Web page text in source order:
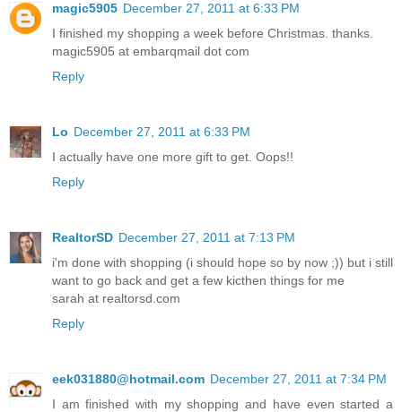
magic5905 December 27, 2011 at 6:33 PM
I finished my shopping a week before Christmas. thanks.
magic5905 at embarqmail dot com
Reply
Lo December 27, 2011 at 6:33 PM
I actually have one more gift to get. Oops!!
Reply
RealtorSD December 27, 2011 at 7:13 PM
i'm done with shopping (i should hope so by now ;)) but i still
want to go back and get a few kicthen things for me
sarah at realtorsd.com
Reply
eek031880@hotmail.com December 27, 2011 at 7:34 PM
I am finished with my shopping and have even started a